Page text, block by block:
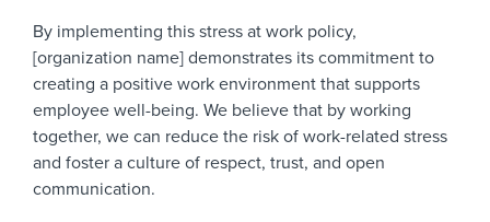
By implementing this stress at work policy,
[organization name] demonstrates its commitment to
creating a positive work environment that supports
employee well-being. We believe that by working
together, we can reduce the risk of work-related stress
and foster a culture of respect, trust, and open
communication.